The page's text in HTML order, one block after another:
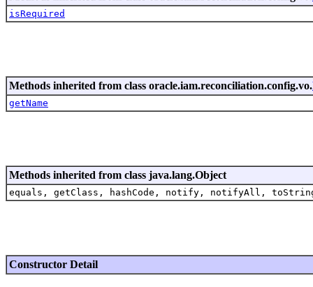
isRequired
Methods inherited from class oracle.iam.reconciliation.config.vo.
getName
Methods inherited from class java.lang.Object
equals, getClass, hashCode, notify, notifyAll,
Constructor Detail